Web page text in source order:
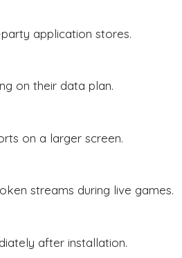
application stores.
on their data plan.
on a larger screen.
streams during live games.
after installation.